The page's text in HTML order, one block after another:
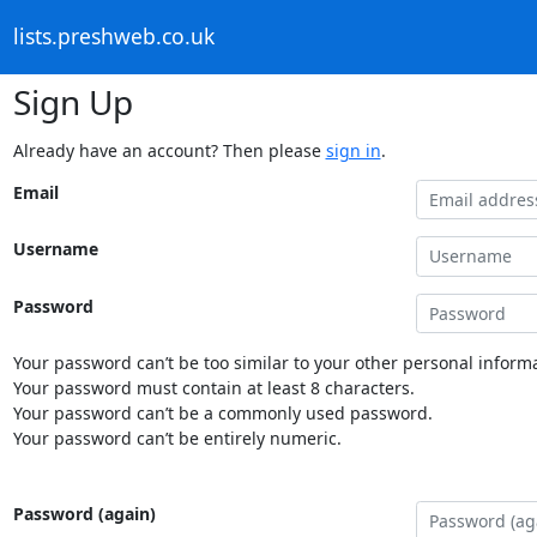
lists.preshweb.co.uk
Sign Up
Already have an account? Then please sign in.
Email
Username
Password
Your password can’t be too similar to your other personal
Your password must contain at least 8 characters.
Your password can’t be a commonly used password.
Your password can’t be entirely numeric.
Password (again)